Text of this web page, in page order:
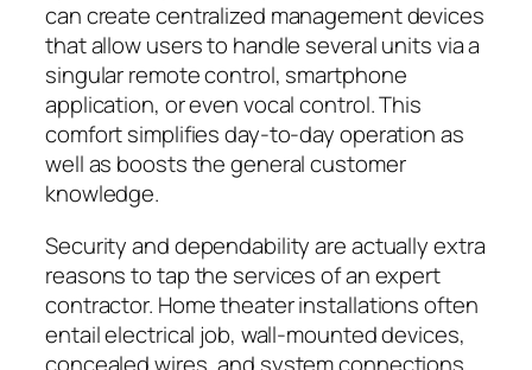
can create centralized management devices
that allow users to handle several units via a
singular remote control, smartphone
application, or even vocal control. This
comfort simplifies day-to-day operation as
well as boosts the general customer
knowledge.
Security and dependability are actually extra
reasons to tap the services of an expert
contractor. Home theater installations often
entail electrical job, wall-mounted devices,